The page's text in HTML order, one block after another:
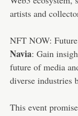
artists and
NFT NOW:
Navia: Gain
future of media
diverse industries
This event